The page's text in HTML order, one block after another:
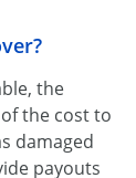
the
the cost to
damaged
payouts